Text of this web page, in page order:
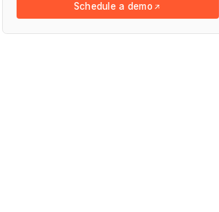
Schedule a demo